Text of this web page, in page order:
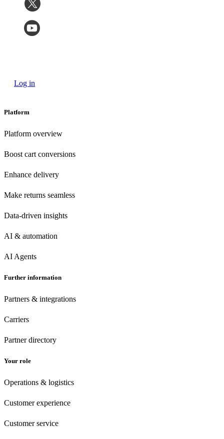
Log in
Platform
Platform overview
Boost cart conversions
Enhance delivery
Make returns seamless
Data-driven insights
AI & automation
AI Agents
Further information
Partners & integrations
Carriers
Partner directory
Your role
Operations & logistics
Customer experience
Customerservice